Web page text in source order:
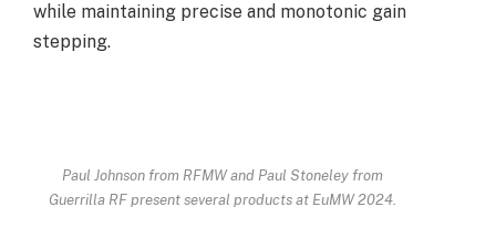
while maintaining precise and monotonic gain
stepping.
Paul Johnson from RFMW and Paul Stoneley from
Guerrilla RF present several products at EuMW 2024.